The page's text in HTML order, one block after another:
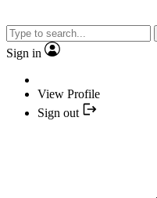
Sign in
View Profile
Sign out